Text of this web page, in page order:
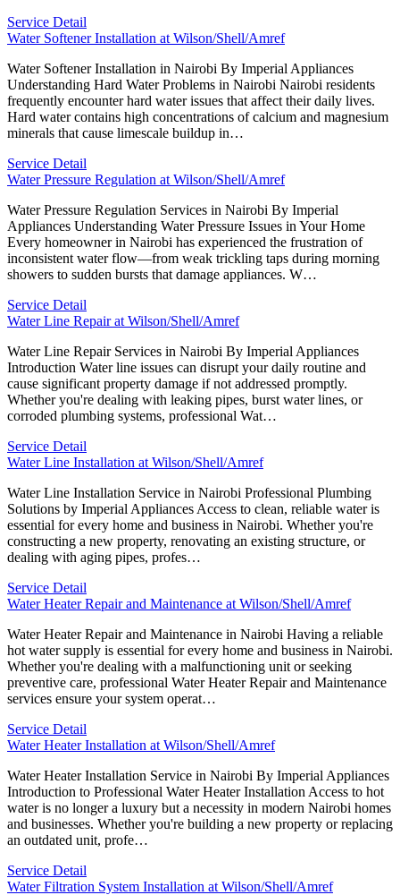
Service Detail
Water Softener Installation at Wilson/Shell/Amref
Water Softener Installation in Nairobi By Imperial Appliances
Understanding Hard Water Problems in Nairobi Nairobi residents
frequently encounter hard water issues that affect their daily lives.
Hard water contains high concentrations of calcium and magnesium
minerals that cause limescale buildup in…
Service Detail
Water Pressure Regulation at Wilson/Shell/Amref
Water Pressure Regulation Services in Nairobi By Imperial
Appliances Understanding Water Pressure Issues in Your Home
Every homeowner in Nairobi has experienced the frustration of
inconsistent water flow—from weak trickling taps during morning
showers to sudden bursts that damage appliances. W…
Service Detail
Water Line Repair at Wilson/Shell/Amref
Water Line Repair Services in Nairobi By Imperial Appliances
Introduction Water line issues can disrupt your daily routine and
cause significant property damage if not addressed promptly.
Whether you're dealing with leaking pipes, burst water lines, or
corroded plumbing systems, professional Wat…
Service Detail
Water Line Installation at Wilson/Shell/Amref
Water Line Installation Service in Nairobi Professional Plumbing
Solutions by Imperial Appliances Access to clean, reliable water is
essential for every home and business in Nairobi. Whether you're
constructing a new property, renovating an existing structure, or
dealing with aging pipes, profes…
Service Detail
Water Heater Repair and Maintenance at Wilson/Shell/Amref
Water Heater Repair and Maintenance in Nairobi Having a reliable
hot water supply is essential for every home and business in Nairobi.
Whether you're dealing with a malfunctioning unit or seeking
preventive care, professional Water Heater Repair and Maintenance
services ensure your system operat…
Service Detail
Water Heater Installation at Wilson/Shell/Amref
Water Heater Installation Service in Nairobi By Imperial Appliances
Introduction to Professional Water Heater Installation Access to hot
water is no longer a luxury but a necessity in modern Nairobi homes
and businesses. Whether you're building a new property or replacing
an outdated unit, profe…
Service Detail
Water Filtration System Installation at Wilson/Shell/Amref